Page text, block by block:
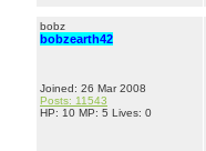
bobz
bobzearth42
Joined: 26 Mar 2008
Posts: 11543
HP: 10 MP: 5 Lives: 0